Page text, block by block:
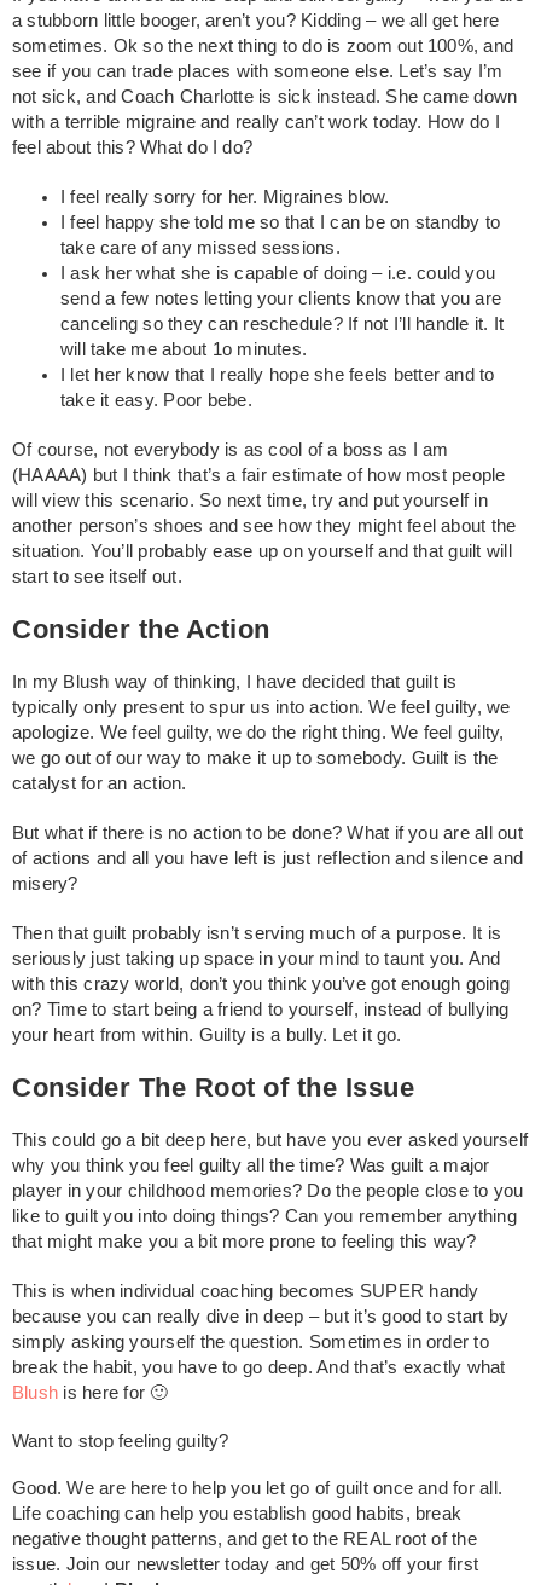
a stubborn little booger, aren’t you? Kidding – we all get here
sometimes. Ok so the next thing to do is zoom out 100%, and
see if you can trade places with someone else. Let’s say I’m
not sick, and Coach Charlotte is sick instead. She came down
with a terrible migraine and really can’t work today. How do I
feel about this? What do I do?
I feel really sorry for her. Migraines blow.
I feel happy she told me so that I can be on standby to
take care of any missed sessions.
I ask her what she is capable of doing – i.e. could you
send a few notes letting your clients know that you are
canceling so they can reschedule? If not I’ll handle it. It
will take me about 1o minutes.
I let her know that I really hope she feels better and to
take it easy. Poor bebe.
Of course, not everybody is as cool of a boss as I am
(HAAAA) but I think that’s a fair estimate of how most people
will view this scenario. So next time, try and put yourself in
another person’s shoes and see how they might feel about the
situation. You’ll probably ease up on yourself and that guilt will
start to see itself out.
Consider the Action
In my Blush way of thinking, I have decided that guilt is
typically only present to spur us into action. We feel guilty, we
apologize. We feel guilty, we do the right thing. We feel guilty,
we go out of our way to make it up to somebody. Guilt is the
catalyst for an action.
But what if there is no action to be done? What if you are all out
of actions and all you have left is just reflection and silence and
misery?
Then that guilt probably isn’t serving much of a purpose. It is
seriously just taking up space in your mind to taunt you. And
with this crazy world, don’t you think you’ve got enough going
on? Time to start being a friend to yourself, instead of bullying
your heart from within. Guilty is a bully. Let it go.
Consider The Root of the Issue
This could go a bit deep here, but have you ever asked yourself
why you think you feel guilty all the time? Was guilt a major
player in your childhood memories? Do the people close to you
like to guilt you into doing things? Can you remember anything
that might make you a bit more prone to feeling this way?
This is when individual coaching becomes SUPER handy
because you can really dive in deep – but it’s good to start by
simply asking yourself the question. Sometimes in order to
break the habit, you have to go deep. And that’s exactly what
Blush is here for 🙂
Want to stop feeling guilty?
Good. We are here to help you let go of guilt once and for all.
Life coaching can help you establish good habits, break
negative thought patterns, and get to the REAL root of the
issue. Join our newsletter today and get 50% off your first